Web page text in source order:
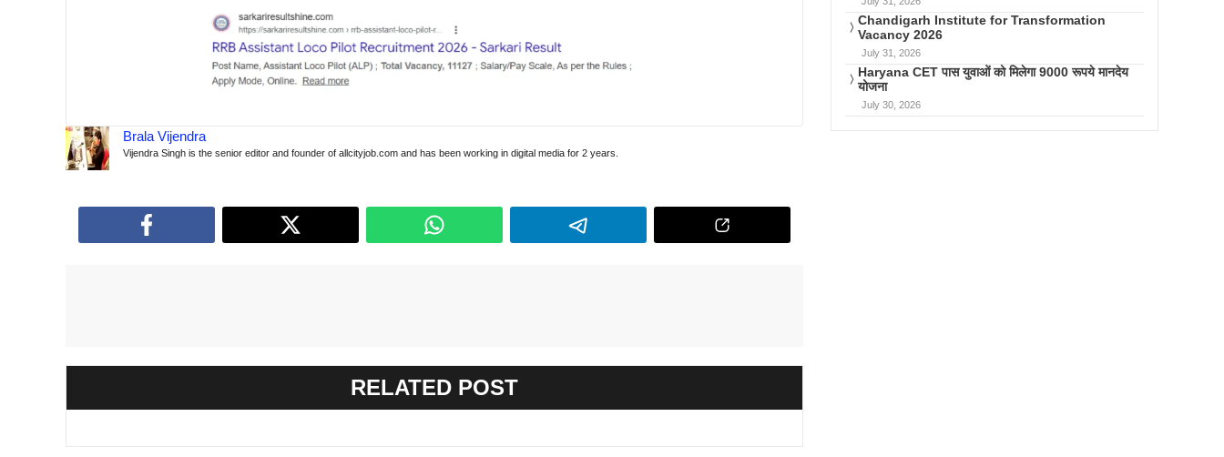
Brala Vijendra
Vijendra Singh is the senior editor and founder of allcityjob.com and has been working in digital media for 2 years.
RELATED POST
Chandigarh Institute for Transformation
Vacancy 2026
July 31, 2026
Haryana CET पास युवाओं को मिलेगा 9000 रूपये मानदेय
योजना
July 30, 2026